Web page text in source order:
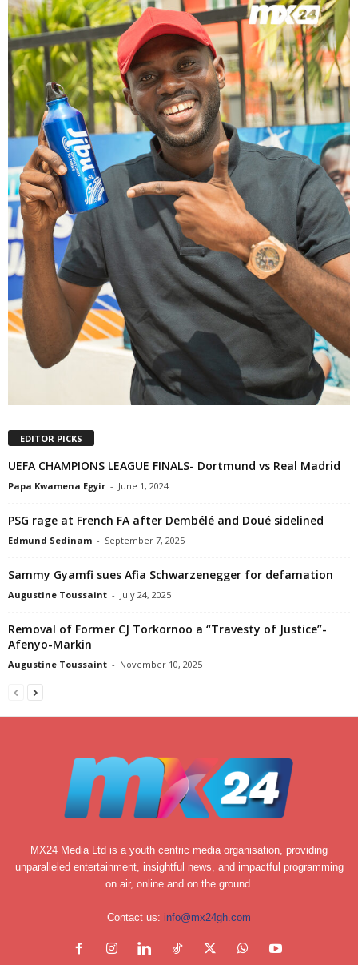
EDITOR PICKS
UEFA CHAMPIONS LEAGUE FINALS- Dortmund vs Real Madrid
Papa Kwamena Egyir - June 1, 2024
PSG rage at French FA after Dembélé and Doué sidelined
Edmund Sedinam - September 7, 2025
Sammy Gyamfi sues Afia Schwarzenegger for defamation
Augustine Toussaint - July 24, 2025
Removal of Former CJ Torkornoo a “Travesty of Justice”-
Afenyo-Markin
Augustine Toussaint - November 10, 2025
MX24 Media Ltd is a youth centric media organisation, providing
unparalleled entertainment, insightful news, and impactful programming
on air, online and on the ground.
Contact us: info@mx24gh.com